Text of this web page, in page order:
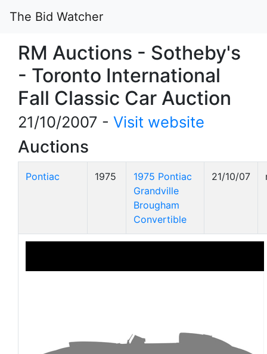
The Bid Watcher
RM Auctions - Sotheby's
- Toronto International
Fall Classic Car Auction
21/10/2007 - Visit website
Auctions
Pontiac 1975
1975 Pontiac
Grandville
Brougham
Convertible
21/10/07